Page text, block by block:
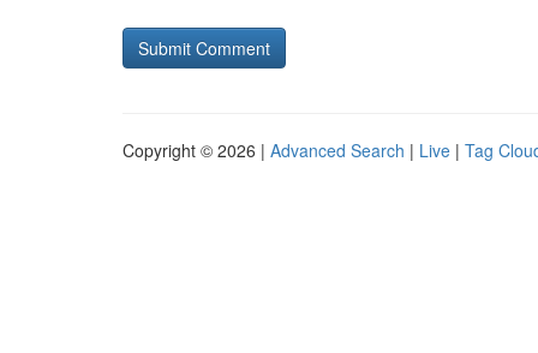
Copyright © 2026 | Advanced Search | Live | Tag